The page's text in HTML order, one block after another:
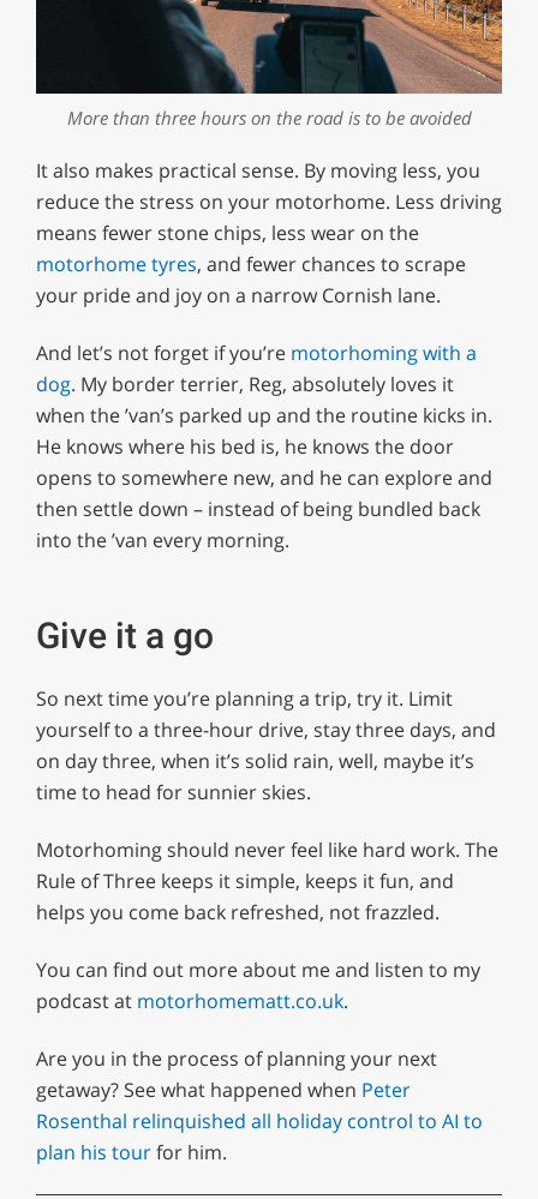
More than three hours on the road is to be avoided
It also makes practical sense. By moving less, you
reduce the stress on your motorhome. Less driving
means fewer stone chips, less wear on the
motorhome tyres, and fewer chances to scrape
your pride and joy on a narrow Cornish lane.
And let’s not forget if you’re motorhoming with a
dog. My border terrier, Reg, absolutely loves it
when the ’van’s parked up and the routine kicks in.
He knows where his bed is, he knows the door
opens to somewhere new, and he can explore and
then settle down – instead of being bundled back
into the ’van every morning.
Give it a go
So next time you’re planning a trip, try it. Limit
yourself to a three-hour drive, stay three days, and
on day three, when it’s solid rain, well, maybe it’s
time to head for sunnier skies.
Motorhoming should never feel like hard work. The
Rule of Three keeps it simple, keeps it fun, and
helps you come back refreshed, not frazzled.
You can find out more about me and listen to my
podcast at motorhomematt.co.uk.
Are you in the process of planning your next
getaway? See what happened when Peter
Rosenthal relinquished all holiday control to AI to
plan his tourfor him.